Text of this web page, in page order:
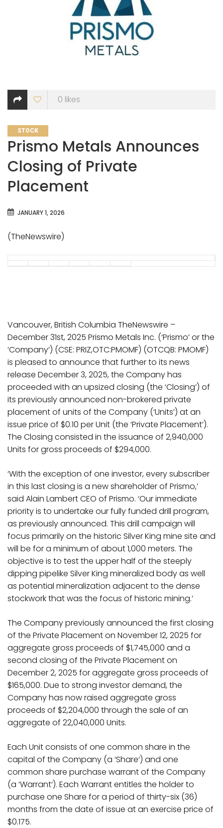
0 likes
CATEGORIES
STOCK
Prismo Metals Announces
Closing of Private
Placement
JANUARY 1, 2026
(TheNewswire)
Vancouver, British Columbia TheNewswire –
December 31st, 2025 Prismo Metals Inc. (‘Prismo’ or the
‘Company’) (CSE: PRIZ,OTC:PMOMF) (OTCQB: PMOMF)
is pleased to announce that further to its news
release December 3, 2025, the Company has
proceeded with an upsized closing (the ‘Closing’) of
its previously announced non-brokered private
placement of units of the Company (‘Units’) at an
issue price of $0.10 per Unit (the ‘Private Placement’).
The Closing consisted in the issuance of 2,940,000
Units for gross proceeds of $294,000.
‘With the exception of one investor, every subscriber
in this last closing is a new shareholder of Prismo,’
said Alain Lambert CEO of Prismo. ‘Our immediate
priority is to undertake our fully funded drill program,
as previously announced. This drill campaign will
focus primarily on the historic Silver King mine site and
will be for a minimum of about 1,000 meters. The
objective is to test the upper half of the steeply
dipping pipelike Silver King mineralized body as well
as potential mineralization adjacent to the dense
stockwork that was the focus of historic mining.’
The Company previously announced the first closing
of the Private Placement on November 12, 2025 for
aggregate gross proceeds of $1,745,000 and a
second closing of the Private Placement on
December 2, 2025 for aggregate gross proceeds of
$165,000. Due to strong investor demand, the
Company has now raised aggregate gross
proceeds of $2,204,000 through the sale of an
aggregate of 22,040,000 Units.
Each Unit consists of one common share in the
capital of the Company (a ‘Share‘) and one
common share purchase warrant of the Company
(a ‘Warrant‘). Each Warrant entitles the holder to
purchase one Share for a period of thirty-six (36)
months from the date of issue at an exercise price of
$0.175.